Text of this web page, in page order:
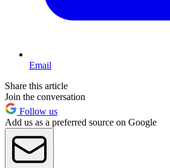
Email
Share this article
Join the conversation
Follow us
Add us as a preferred source on Google